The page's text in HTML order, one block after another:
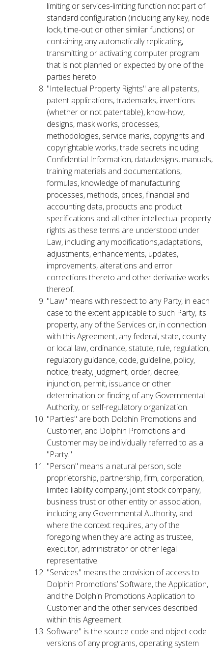
limiting or services-limiting function not part of
standard configuration (including any key, node
lock, time-out or other similar functions) or
containing any automatically replicating,
transmitting or activating computer program
that is not planned or expected by one of the
parties hereto.
"Intellectual Property Rights" are all patents,
patent applications, trademarks, inventions
(whether or not patentable), know-how,
designs, mask works, processes,
methodologies, service marks, copyrights and
copyrightable works, trade secrets including
Confidential Information, data,designs, manuals,
training materials and documentations,
formulas, knowledge of manufacturing
processes, methods, prices, financial and
accounting data, products and product
specifications and all other intellectual property
rights as these terms are understood under
Law, including any modifications,adaptations,
adjustments, enhancements, updates,
improvements, alterations and error
corrections thereto and other derivative works
thereof.
"Law" means with respect to any Party, in each
case to the extent applicable to such Party, its
property, any of the Services or, in connection
with this Agreement, any federal, state, county
or local law, ordinance, statute, rule, regulation,
regulatory guidance, code, guideline, policy,
notice, treaty, judgment, order, decree,
injunction, permit, issuance or other
determination or finding of any Governmental
Authority, or self-regulatory organization.
"Parties" are both Dolphin Promotions and
Customer, and Dolphin Promotions and
Customer may be individually referred to as a
"Party."
"Person" means a natural person, sole
proprietorship, partnership, firm, corporation,
limited liability company, joint stock company,
business trust or other entity or association,
including any Governmental Authority, and
where the context requires, any of the
foregoing when they are acting as trustee,
executor, administrator or other legal
representative.
"Services" means the provision of access to
Dolphin Promotions’ Software, the Application,
and the Dolphin Promotions Application to
Customer and the other services described
within this Agreement.
Software" is the source code and object code
versions of any programs, operating system